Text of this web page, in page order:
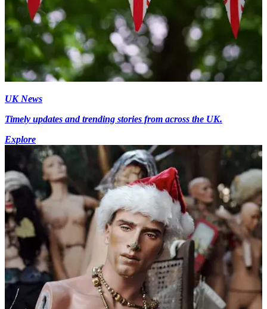
UK News
Timely updates and trending stories from across the UK.
Explore